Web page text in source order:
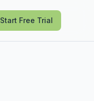
Start Free Trial